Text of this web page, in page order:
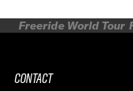
Freeride World Tour
CONTACT